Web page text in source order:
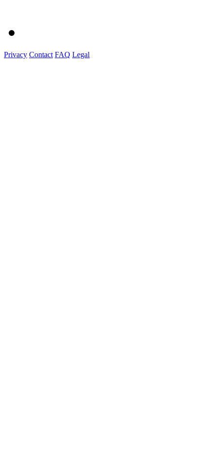
Privacy Contact FAQ Legal